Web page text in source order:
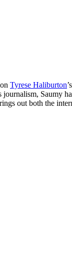
Tyrese Haliburton
Saumy
out both the